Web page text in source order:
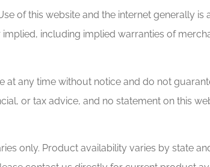
of this website and the internet generally
including implied warranties of
any time without notice and do not
or tax advice, and no statement on this
only. Product availability varies by state